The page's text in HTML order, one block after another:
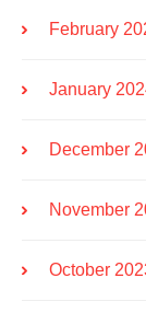
February
January
December
November
October